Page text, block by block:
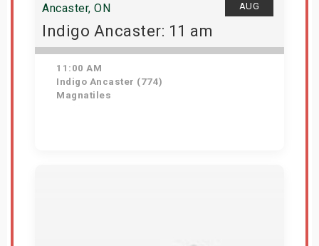
AUG
Ancaster, ON
Indigo Ancaster: 11 am
11:00 AM
Indigo Ancaster (774)
Magnatiles